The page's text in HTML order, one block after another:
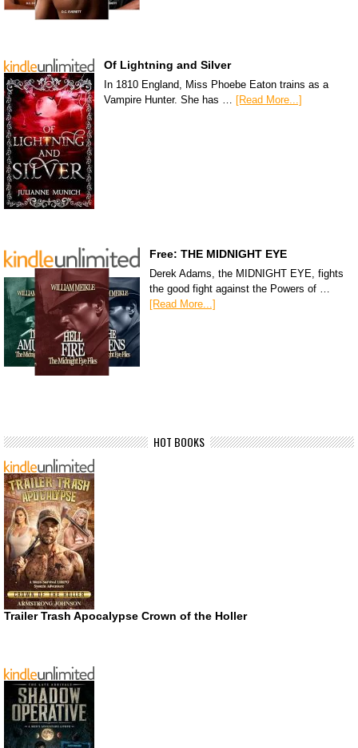
Of Lightning and Silver
In 1810 England, Miss Phoebe Eaton trains as a
Vampire Hunter. She has …
[Read More...]
Free: THE MIDNIGHT EYE
Derek Adams, the MIDNIGHT EYE, fights
the good fight against the Powers of …
[Read More...]
HOT BOOKS
Trailer Trash Apocalypse Crown of the Holler